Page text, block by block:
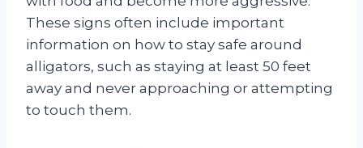
These signs often include important
information on how to stay safe around
alligators, such as staying at least 50 feet
away and never approaching or attempting
to touch them.